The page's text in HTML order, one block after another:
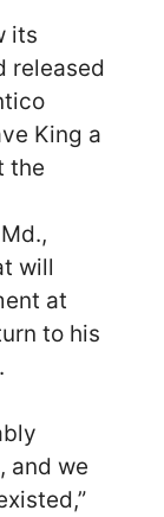
its
released
King a
the
will
at
to his
and we